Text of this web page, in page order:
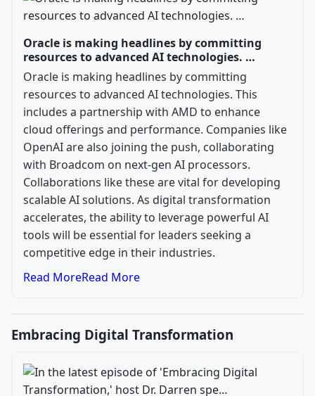
Oracle is making headlines by committing
resources to advanced AI technologies. …
Oracle is making headlines by committing
resources to advanced AI technologies. This
includes a partnership with AMD to enhance
cloud offerings and performance. Companies like
OpenAI are also joining the push, collaborating
with Broadcom on next-gen AI processors.
Collaborations like these are vital for developing
scalable AI solutions. As digital transformation
accelerates, the ability to leverage powerful AI
tools will be essential for leaders seeking a
competitive edge in their industries.
Read MoreRead More
Embracing Digital Transformation